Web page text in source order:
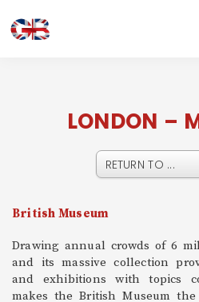
LONDON –
British Museum
Drawing annual crowds of 6
and its massive collection
and exhibitions with topics
makes the British Museum